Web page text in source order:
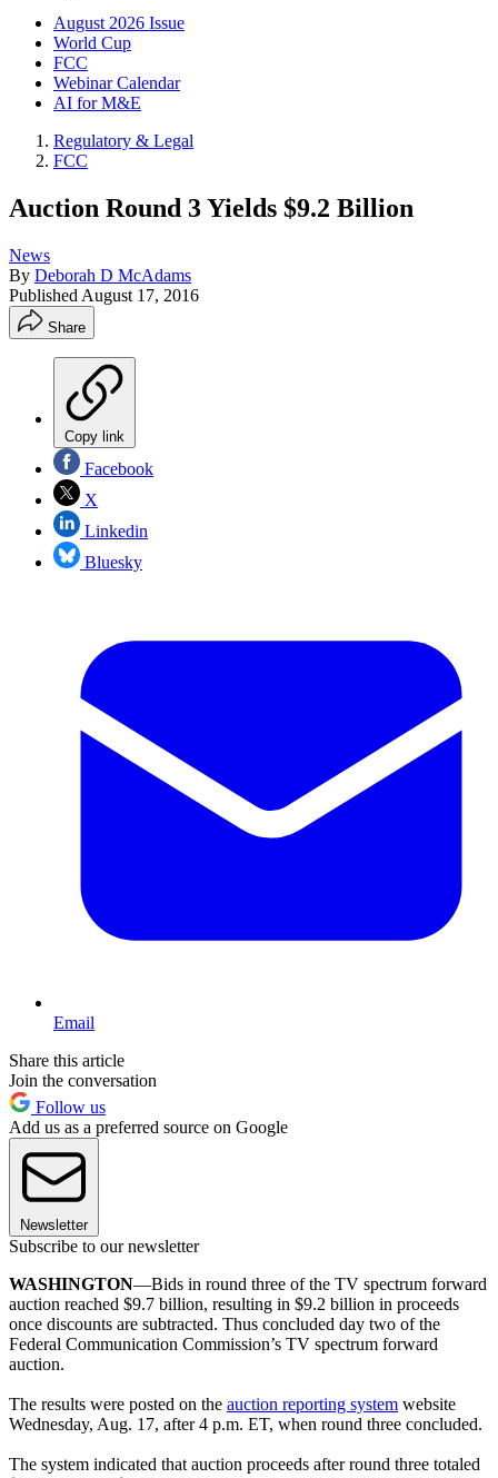
August 2026 Issue
World Cup
FCC
Webinar Calendar
AI for M&E
Regulatory & Legal
FCC
Auction Round 3 Yields $9.2 Billion
News
By Deborah D McAdams
Published August 17, 2016
Share
Copy link
Facebook
X
Linkedin
Bluesky
Email
Share this article
Join the conversation
Follow us
Add us as a preferred source on Google
Newsletter
Subscribe to our newsletter
WASHINGTON—Bids in round three of the TV spectrum forward
auction reached $9.7 billion, resulting in $9.2 billion in proceeds
once discounts are subtracted. Thus concluded day two of the
Federal Communication Commission’s TV spectrum forward
auction.
The results were posted on the auction reporting system website
Wednesday, Aug. 17, after 4 p.m. ET, when round three concluded.
The system indicated that auction proceeds after round three totaled